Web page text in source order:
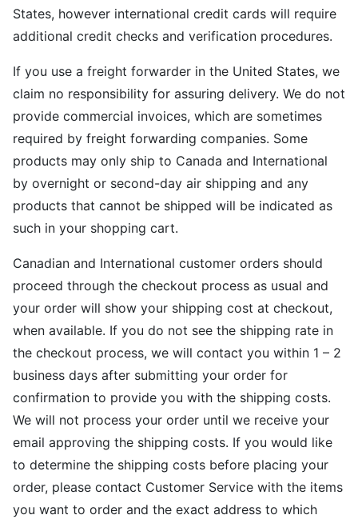
States, however international credit cards will require
additional credit checks and verification procedures.
If you use a freight forwarder in the United States, we
claim no responsibility for assuring delivery. We do not
provide commercial invoices, which are sometimes
required by freight forwarding companies. Some
products may only ship to Canada and International
by overnight or second-day air shipping and any
products that cannot be shipped will be indicated as
such in your shopping cart.
Canadian and International customer orders should
proceed through the checkout process as usual and
your order will show your shipping cost at checkout,
when available. If you do not see the shipping rate in
the checkout process, we will contact you within 1 – 2
business days after submitting your order for
confirmation to provide you with the shipping costs.
We will not process your order until we receive your
email approving the shipping costs. If you would like
to determine the shipping costs before placing your
order, please contact Customer Service with the items
you want to order and the exact address to which